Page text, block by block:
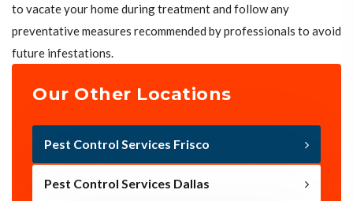
to vacate your home during treatment and follow any
preventative measures recommended by professionals to avoid
future infestations.
Our Other Locations
Pest Control Services Frisco
Pest Control Services Dallas